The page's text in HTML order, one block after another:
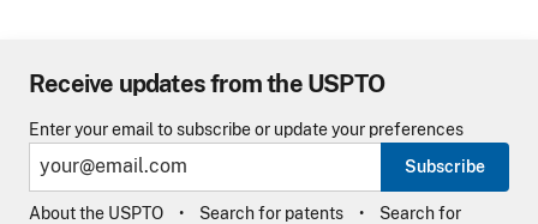
Receive updates from the USPTO
Enter your email to subscribe or update your preferences
Subscribe
About the USPTO Search for patents
Search for